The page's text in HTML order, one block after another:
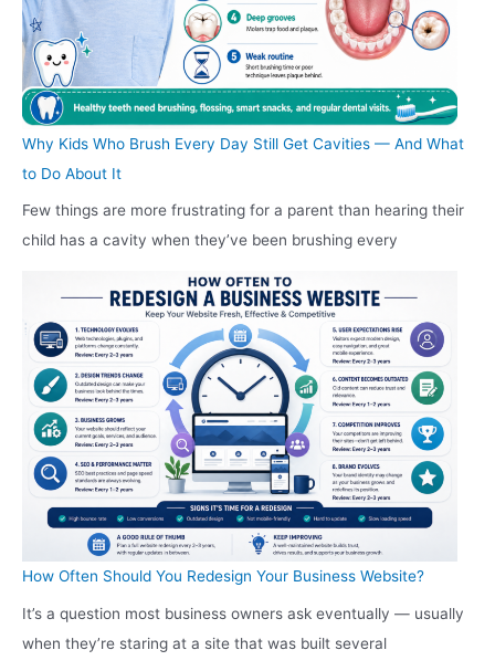
Why Kids Who Brush Every Day Still Get Cavities — And What
to Do About It
Few things are more frustrating for a parent than hearing their
child has a cavity when they’ve been brushing every
How Often Should You Redesign Your Business Website?
It’s a question most business owners ask eventually — usually
when they’re staring at a site that was built several